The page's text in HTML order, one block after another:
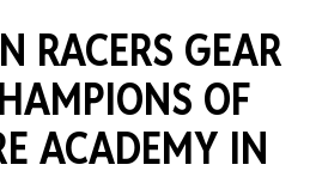
RACERS GEAR
OF
ACADEMY IN